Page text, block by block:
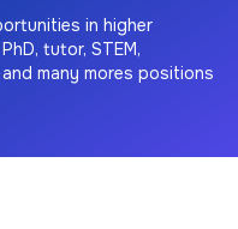
in higher
tutor, STEM,
many mores positions